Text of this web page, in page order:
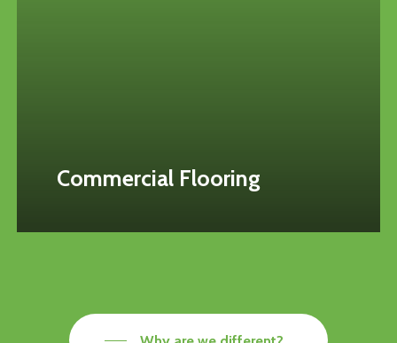
Commercial Flooring